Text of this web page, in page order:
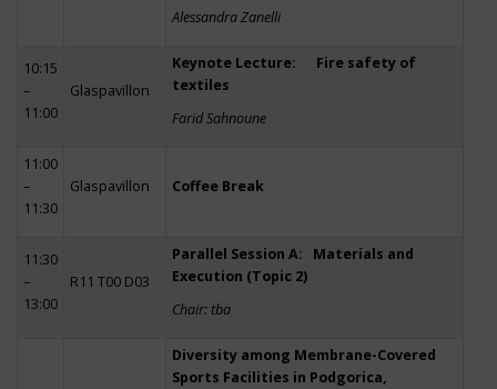
Alessandra Zanelli
10:15
–
11:00
Glaspavillon
Keynote Lecture: Fire safety of
textiles
Farid Sahnoune
11:00
–
11:30
Glaspavillon Coffee Break
11:30
–
13:00
R11 T00 D03
Parallel Session A: Materials and
Execution (Topic 2)
Chair: tba
Diversity among Membrane-Covered
Sports Facilities in Podgorica,